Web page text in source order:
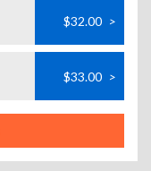
$32.00 >
$33.00 >